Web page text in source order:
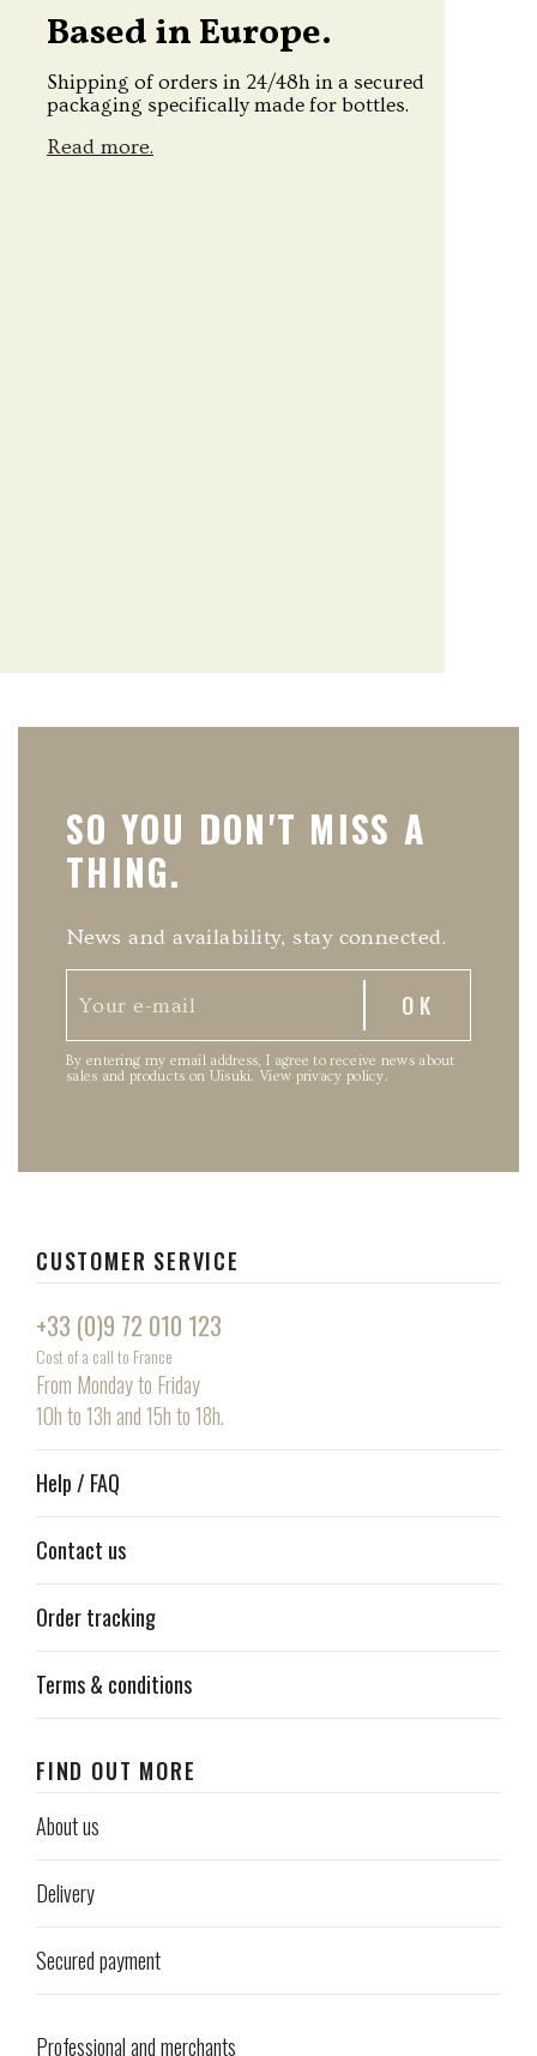
Based in Europe.
Shipping of orders in 24/48h in a secured
packaging specifically made for bottles.
Read more.
CUSTOMER SERVICE
+33 (0)9 72 010 123
Cost of a call to France
From Monday to Friday
10h to 13h and 15h to 18h.
Help / FAQ
Contact us
Order tracking
Terms & conditions
FIND OUT MORE
About us
Delivery
Secured payment
Professional and merchants
SO YOU DON'T MISS A
THING.
News and availability, stay connected.
By entering my email address, I agree to receive news about
sales and products on Uisuki. View privacy policy.